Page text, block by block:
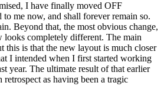
I have finally moved OFF
me now, and shall forever remain so.
Beyond that, the most obvious change,
looks completely different. The main
this is that the new layout is much closer
I intended when I first started working
year. The ultimate result of that earlier
retrospect as having been a tragic